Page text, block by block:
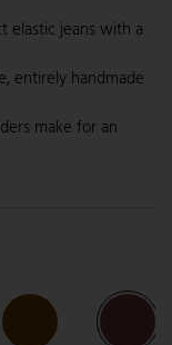
elastic jeans with a
entirely handmade
make for an